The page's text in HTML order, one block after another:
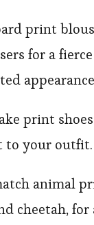
print
for a
print
to your outfit.
animal
cheetah,